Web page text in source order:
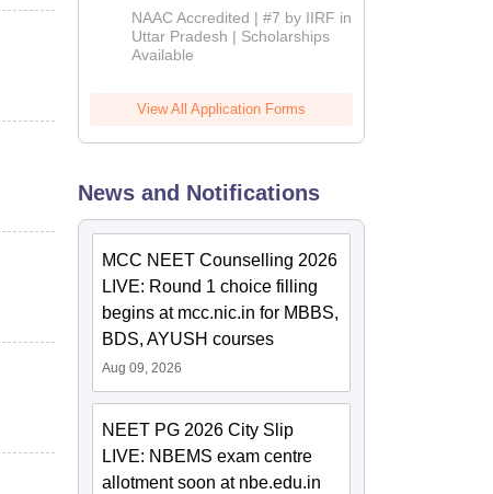
Admissions
2026
NAAC Accredited | #7 by IIRF in
Uttar Pradesh | Scholarships
Available
View All Application Forms
News and Notifications
MCC NEET Counselling 2026
LIVE: Round 1 choice filling
begins at mcc.nic.in for MBBS,
BDS, AYUSH courses
Aug 09, 2026
NEET PG 2026 City Slip
LIVE: NBEMS exam centre
allotment soon at nbe.edu.in